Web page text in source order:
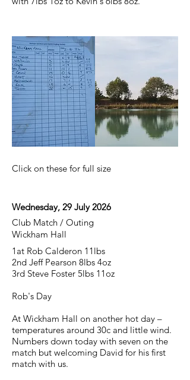
Click on these for full size
Wednesday, 29 July 2026
Club Match / Outing
Wickham Hall
1at Rob Calderon 11lbs
2nd Jeff Pearson 8lbs 4oz
3rd Steve Foster 5lbs 11oz
Rob's Day
At Wickham Hall on another hot day –
temperatures around 30c and little wind.
Numbers down today with seven on the
match but welcoming David for his first
match with us.